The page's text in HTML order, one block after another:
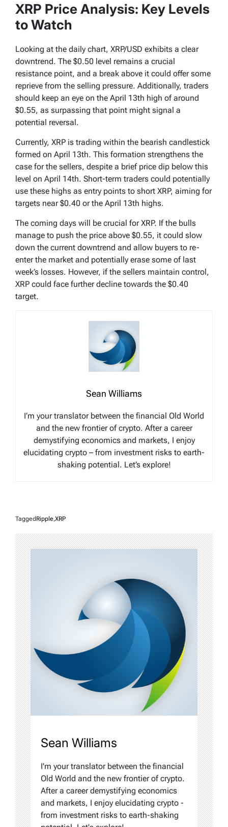
XRP Price Analysis: Key Levels
to Watch
Looking at the daily chart, XRP/USD exhibits a clear
downtrend. The $0.50 level remains a crucial
resistance point, and a break above it could offer some
reprieve from the selling pressure. Additionally, traders
should keep an eye on the April 13th high of around
$0.55, as surpassing that point might signal a
potential reversal.
Currently, XRP is trading within the bearish candlestick
formed on April 13th. This formation strengthens the
case for the sellers, despite a brief price dip below this
level on April 14th. Short-term traders could potentially
use these highs as entry points to short XRP, aiming for
targets near $0.40 or the April 13th highs.
The coming days will be crucial for XRP. If the bulls
manage to push the price above $0.55, it could slow
down the current downtrend and allow buyers to re-
enter the market and potentially erase some of last
week’s losses. However, if the sellers maintain control,
XRP could face further decline towards the $0.40
target.
Sean Williams
I’m your translator between the financial Old World
and the new frontier of crypto. After a career
demystifying economics and markets, I enjoy
elucidating crypto – from investment risks to earth-
shaking potential. Let’s explore!
Tagged Ripple,XRP
Sean Williams
I'm your translator between the financial
Old World and the new frontier of crypto.
After a career demystifying economics
and markets, I enjoy elucidating crypto -
from investment risks to earth-shaking